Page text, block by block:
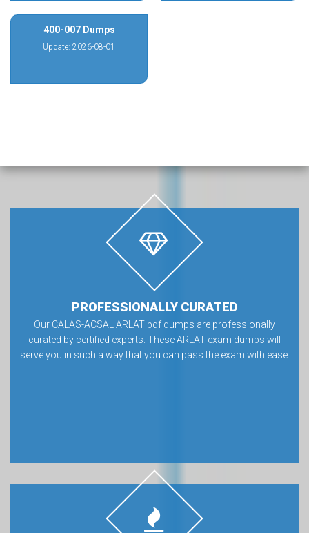
400-007 Dumps
Update: 2026-08-01
PROFESSIONALLY CURATED
Our CALAS-ACSAL ARLAT pdf dumps are professionally
curated by certified experts. These ARLAT exam dumps will
serve you in such a way that you can pass the exam with ease.